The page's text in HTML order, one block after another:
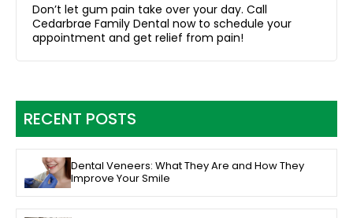
Don’t let gum pain take over your day. Call
Cedarbrae Family Dental now to schedule your
appointment and get relief from pain!
RECENT POSTS
Dental Veneers: What They Are and How They
Improve Your Smile